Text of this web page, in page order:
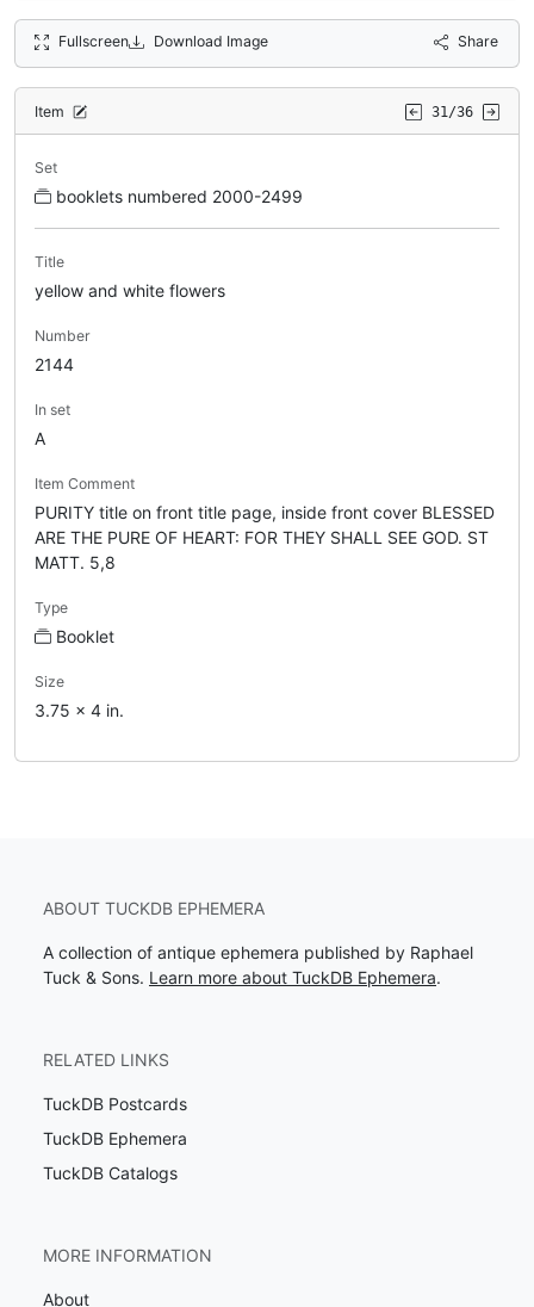
Fullscreen Download Image Share
Item 31/36
Set
booklets numbered 2000-2499
Title
yellow and white flowers
Number
2144
In set
A
Item Comment
PURITY title on front title page, inside front cover BLESSED
ARE THE PURE OF HEART: FOR THEY SHALL SEE GOD. ST
MATT. 5,8
Type
Booklet
Size
3.75 x 4 in.
ABOUT TUCKDB EPHEMERA
A collection of antique ephemera published by Raphael
Tuck & Sons. Learn more about TuckDB Ephemera.
RELATED LINKS
TuckDB Postcards
TuckDB Ephemera
TuckDB Catalogs
MORE INFORMATION
About